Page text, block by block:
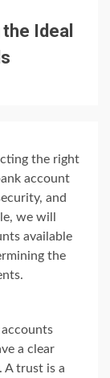
Ideal
the right
account
and
we will
available
the
a clear
A trust is a